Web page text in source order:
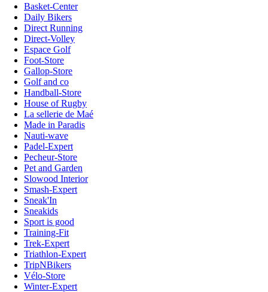
Basket-Center
Daily Bikers
Direct Running
Direct-Volley
Espace Golf
Foot-Store
Gallop-Store
Golf and co
Handball-Store
House of Rugby
La sellerie de Maé
Made in Paradis
Nauti-wave
Padel-Expert
Pecheur-Store
Pet and Garden
Slowood Interior
Smash-Expert
Sneak'In
Sneakids
Sport is good
Training-Fit
Trek-Expert
Triathlon-Expert
TripNBikers
Vélo-Store
Winter-Expert